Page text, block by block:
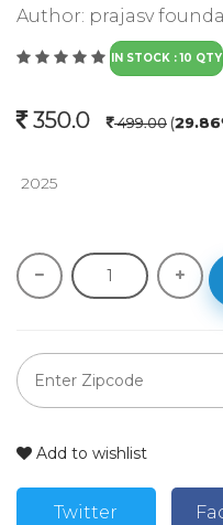
Author: prajasv
IN STOCK : 10 QTY
350.0 499.00 (
2025
Add to wishlist
Twitter